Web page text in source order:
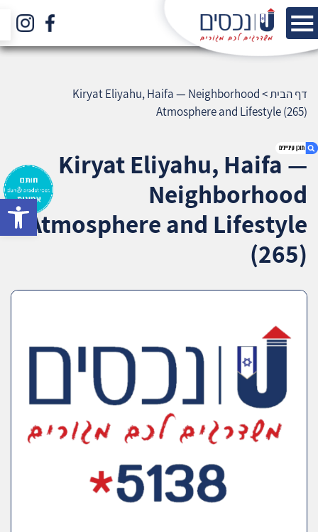
1. Kiryat Eliyahu, Haifa — Neighborhood
Atmosphere and Lifestyle (265)
2. אודות U נכסים
3. שאלתם ? ענינו !
דף הבית>
Kiryat Eliyahu, Haifa — Neighborhood
Atmosphere and Lifestyle (265)
Kiryat Eliyahu, Haifa —
Neighborhood
Atmosphere and Lifestyle
(265)